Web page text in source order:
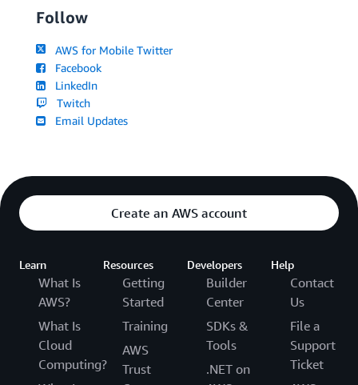
Follow
AWS for Mobile Twitter
Facebook
LinkedIn
Twitch
Email Updates
Create an AWS account
Learn
What Is
AWS?
What Is
Cloud
Computing?
Resources
Getting
Started
Training
AWS
Trust
Developers
Builder
Center
SDKs &
Tools
.NET on
Help
Contact
Us
File a
Support
Ticket